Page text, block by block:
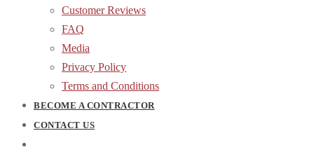
Customer Reviews
FAQ
Media
Privacy Policy
Terms and Conditions
BECOME A CONTRACTOR
CONTACT US